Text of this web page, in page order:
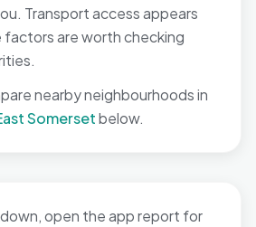
Transport access appears
factors are worth checking
nearby neighbourhoods in
Somersetbelow.
open the app report for